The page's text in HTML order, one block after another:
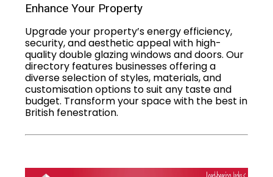
Enhance Your Property
Upgrade your property’s energy efficiency,
security, and aesthetic appeal with high-
quality double glazing windows and doors. Our
directory features businesses offering a
diverse selection of styles, materials, and
customisation options to suit any taste and
budget. Transform your space with the best in
British fenestration.